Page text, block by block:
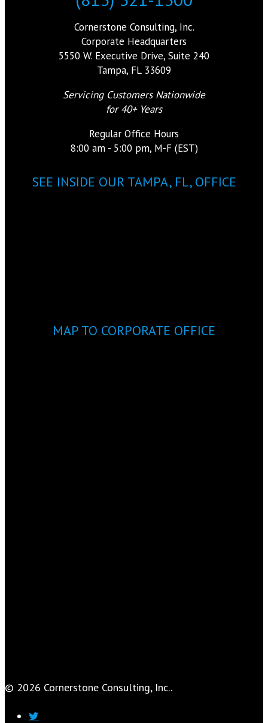
Cornerstone Consulting, Inc.
Corporate Headquarters
5550 W. Executive Drive, Suite 240
Tampa, FL 33609
Servicing Customers Nationwide
for 40+ Years
Regular Office Hours
8:00 am - 5:00 pm, M-F (EST)
SEE INSIDE OUR TAMPA, FL, OFFICE
MAP TO CORPORATE OFFICE
© 2026 Cornerstone Consulting, Inc..